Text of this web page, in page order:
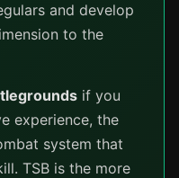
and develop
to the
if you
experience, the
system that
TSB is the more